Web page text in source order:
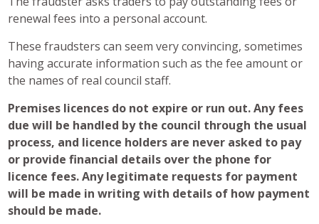
renewal fees into a personal account.
These fraudsters can seem very convincing, sometimes
having accurate information such as the fee amount or
the names of real council staff.
Premises licences do not expire or run out. Any fees
due will be handled by the council through the usual
process, and licence holders are never asked to pay
or provide financial details over the phone for
licence fees. Any legitimate requests for payment
will be made in writing with details of how payment
should be made.